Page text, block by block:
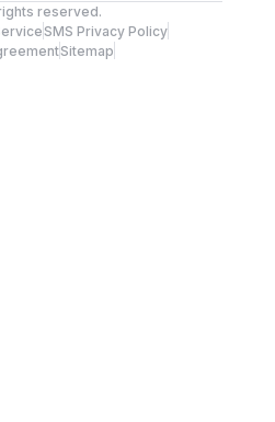
reserved.
SMS Privacy Policy
Sitemap